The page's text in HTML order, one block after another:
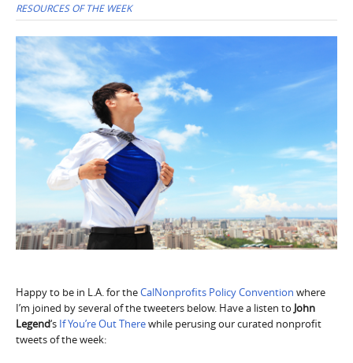
RESOURCES OF THE WEEK
Happy to be in L.A. for theCalNonprofits Policy Convention where
I’m joined by several of the tweeters below. Have a listen to John
Legend‘s If You’re Out Therewhile perusing our curated nonprofit
tweets of the week: